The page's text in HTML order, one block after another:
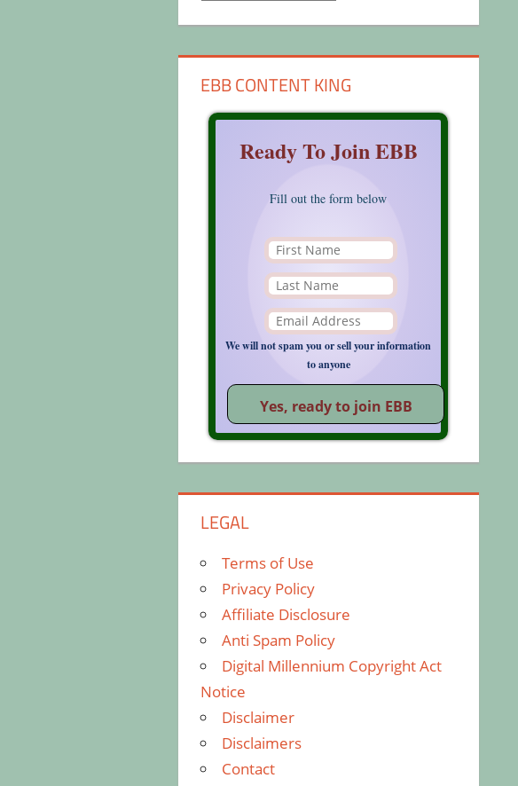
EBB CONTENT KING
Ready To Join EBB
Fill out the form below
We will not spam you or sell your information
to anyone
LEGAL
Terms of Use
Privacy Policy
Affiliate Disclosure
Anti Spam Policy
Digital Millennium Copyright Act
Notice
Disclaimer
Disclaimers
Contact